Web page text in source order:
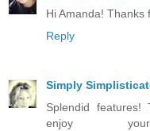
Hi Amanda! Thanks
Reply
Simply
Splendid
enjoy